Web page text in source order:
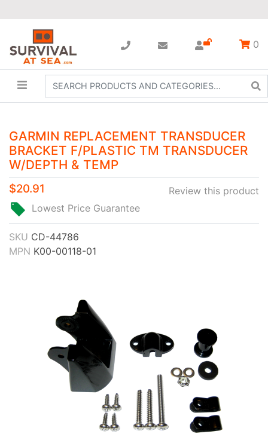
0
GARMIN REPLACEMENT TRANSDUCER
BRACKET F/PLASTIC TM TRANSDUCER
W/DEPTH & TEMP
Review this product
$20.91
Lowest Price Guarantee
SKU CD-44786
MPN K00-00118-01